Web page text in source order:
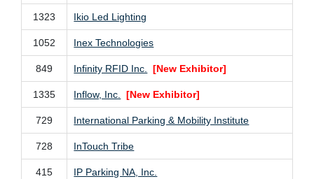
1323 Ikio Led Lighting
1052 Inex Technologies
849 Infinity RFID Inc. [New Exhibitor]
1335 Inflow, Inc. [New Exhibitor]
729 International Parking & Mobility Institute
728 InTouch Tribe
415 IP Parking NA, Inc.